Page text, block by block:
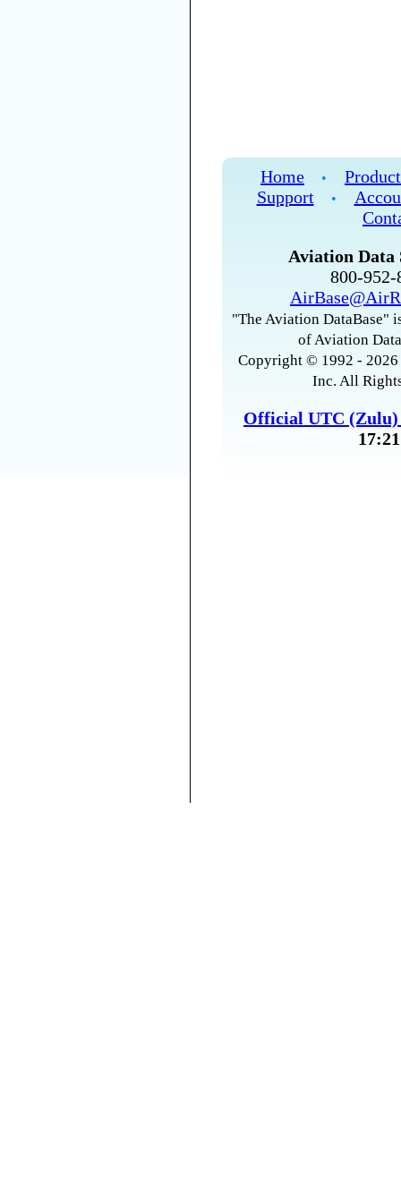
Home •
Support
•
Aviation Data
800-
"The Aviation DataBase"
of Aviation
Copyright © 1992 -
Inc. All
Official UTC